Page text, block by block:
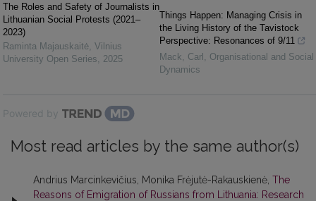
The Roles and Safety of Journalists in
Lithuanian Social Protests (2021–
2023)
Raminta Majauskaitė Vilnius
University Open Series
2025
Things Happen: Managing Crisis in
the Living History of the Tavistock
Perspective: Resonances of 9/11
Mack, Carl
Organisational and Social
Dynamics
Powered by
Most read articles by the same author(s)
Andrius Marcinkevičius, Monika Frėjutė-Rakauskienė, The
Reasons of Emigration of Russians from Lithuania: Research